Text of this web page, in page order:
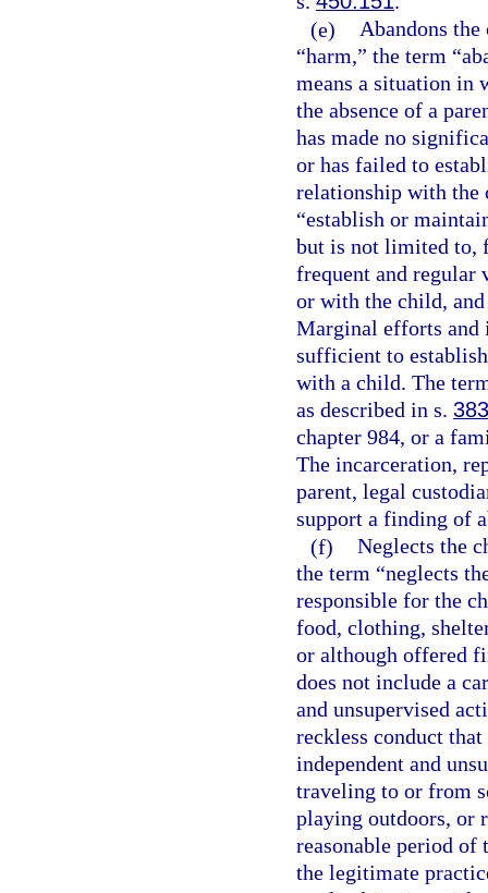
(e) Abandons
“harm,” the term
means a situation in
the absence of a
has made no
or has failed to
relationship with the
“establish or
but is not limited to,
frequent and regular
or with the child,
Marginal efforts and
sufficient to
with a child. The
as described in s.
chapter 984, or a
The incarceration,
parent, legal
support a finding of
(f) Neglects the
the term “neglects
responsible for the
food, clothing,
or although offered
does not include a
and unsupervised
reckless conduct
independent and
traveling to or from
playing outdoors, or
reasonable period of
the legitimate